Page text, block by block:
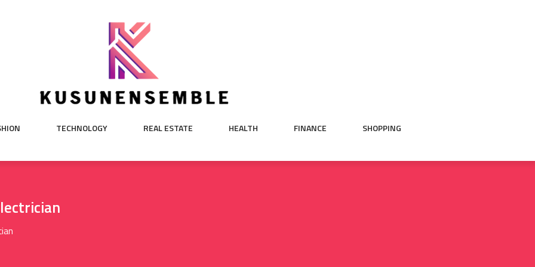
TECHNOLOGY REAL ESTATE HEALTH FINANCE SHOPPING